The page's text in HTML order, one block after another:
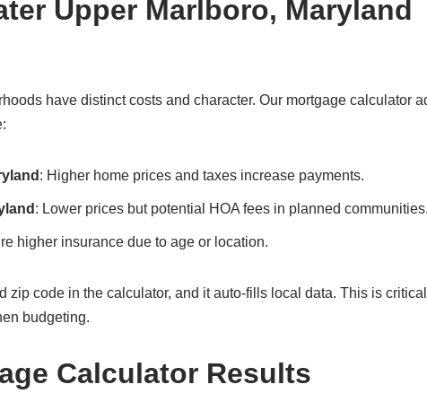
Upper Marlboro, Maryland
have distinct costs and character. Our mortgage calculator
: Higher home prices and taxes increase payments.
: Lower prices but potential HOA fees in planned communities.
higher insurance due to age or location.
zip code in the calculator, and it auto-fills local data. This is
budgeting.
Calculator Results